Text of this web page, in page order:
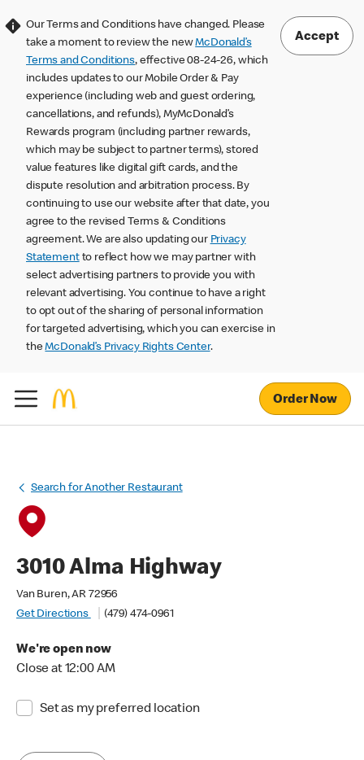
Our Terms and Conditions have changed. Please
take a moment to review the newMcDonald’s
Terms and Conditions, effective 08-24-26, which
includes updates to our Mobile Order & Pay
experience (including web and guest ordering,
cancellations, and refunds), MyMcDonald’s
Rewards program (including partner rewards,
which may be subject to partner terms), stored
value features like digital gift cards, and the
dispute resolution and arbitration process. By
continuing to use our website after that date, you
agree to the revised Terms & Conditions
agreement. We are also updating our Privacy
Statementto reflect how we may partner with
select advertising partners to provide you with
relevant advertising. You continue to have a right
to opt out of the sharing of personal information
for targeted advertising, which you can exercise in
theMcDonald’s Privacy Rights Center.
Accept
Order Now
Search for Another Restaurant
3010 Alma Highway
Van Buren, AR 72956
Get Directions
(479) 474-0961
We're open now
Close at 12:00 AM
Set as my preferred location